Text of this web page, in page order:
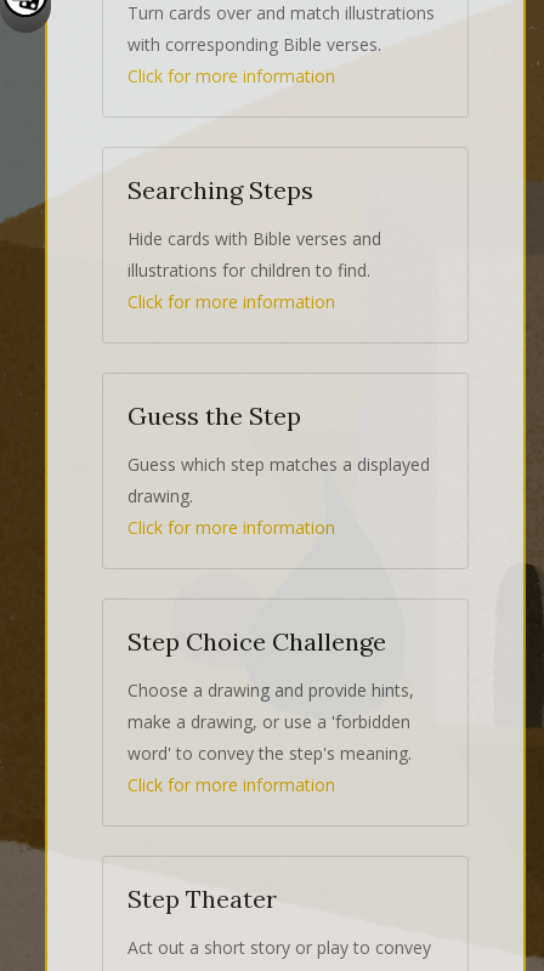
Turn cards over and match illustrations
with corresponding Bible verses.
Click for more information
Searching Steps
Hide cards with Bible verses and
illustrations for children to find.
Click for more information
Guess the Step
Guess which step matches a displayed
drawing.
Click for more information
Step Choice Challenge
Choose a drawing and provide hints,
make a drawing, or use a 'forbidden
word' to convey the step's meaning.
Click for more information
Step Theater
Act out a short story or play to convey